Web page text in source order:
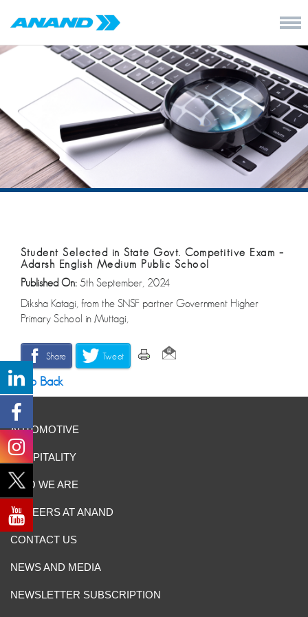
Student Selected in State Govt. Competitive Exam –
Adarsh English Medium Public School
Published On: 5th September, 2024
Diksha Katagi, from the SNSF partner Government Higher
Primary School in Muttagi,
Share Tweet
Go Back
AUTOMOTIVE
HOSPITALITY
WHO WE ARE
CAREERS AT ANAND
CONTACT US
NEWS AND MEDIA
NEWSLETTER SUBSCRIPTION